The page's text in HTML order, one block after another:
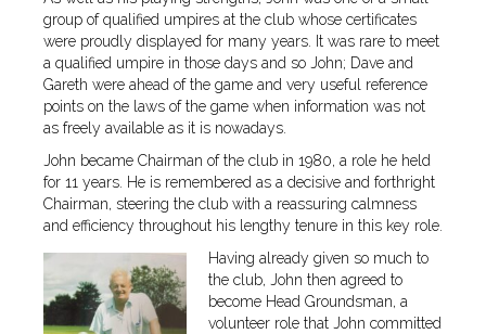
group of qualified umpires at the club whose certificates
were proudly displayed for many years. It was rare to meet
a qualified umpire in those days and so John; Dave and
Gareth were ahead of the game and very useful reference
points on the laws of the game when information was not
as freely available as it is nowadays.
John became Chairman of the club in 1980, a role he held
for 11 years. He is remembered as a decisive and forthright
Chairman, steering the club with a reassuring calmness
and efficiency throughout his lengthy tenure in this key role.
Having already given so much to
the club, John then agreed to
become Head Groundsman, a
volunteer role that John committed